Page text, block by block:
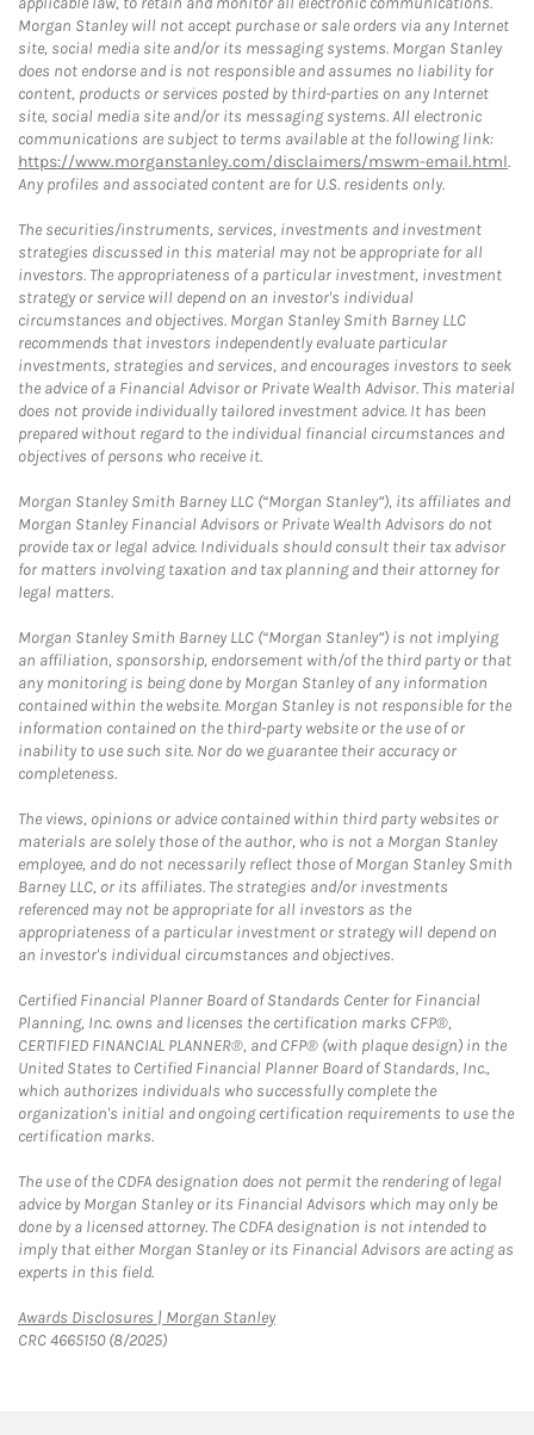
Morgan Stanley will not accept purchase or sale orders via any Internet
site, social media site and/or its messaging systems. Morgan Stanley
does not endorse and is not responsible and assumes no liability for
content, products or services posted by third-parties on any Internet
site, social media site and/or its messaging systems. All electronic
communications are subject to terms available at the following link:
https://www.morganstanley.com/disclaimers/mswm-email.html.
Any profiles and associated content are for U.S. residents only.
The securities/instruments, services, investments and investment
strategies discussed in this material may not be appropriate for all
investors. The appropriateness of a particular investment, investment
strategy or service will depend on an investor's individual
circumstances and objectives. Morgan Stanley Smith Barney LLC
recommends that investors independently evaluate particular
investments, strategies and services, and encourages investors to seek
the advice of a Financial Advisor or Private Wealth Advisor. This material
does not provide individually tailored investment advice. It has been
prepared without regard to the individual financial circumstances and
objectives of persons who receive it.
Morgan Stanley Smith Barney LLC (“Morgan Stanley”), its affiliates and
Morgan Stanley Financial Advisors or Private Wealth Advisors do not
provide tax or legal advice. Individuals should consult their tax advisor
for matters involving taxation and tax planning and their attorney for
legal matters.
Morgan Stanley Smith Barney LLC (“Morgan Stanley”) is not implying
an affiliation, sponsorship, endorsement with/of the third party or that
any monitoring is being done by Morgan Stanley of any information
contained within the website. Morgan Stanley is not responsible for the
information contained on the third-party website or the use of or
inability to use such site. Nor do we guarantee their accuracy or
completeness.
The views, opinions or advice contained within third party websites or
materials are solely those of the author, who is not a Morgan Stanley
employee, and do not necessarily reflect those of Morgan Stanley Smith
Barney LLC, or its affiliates. The strategies and/or investments
referenced may not be appropriate for all investors as the
appropriateness of a particular investment or strategy will depend on
an investor's individual circumstances and objectives.
Certified Financial Planner Board of Standards Center for Financial
Planning, Inc. owns and licenses the certification marks CFP®,
CERTIFIED FINANCIAL PLANNER®, and CFP® (with plaque design) in the
United States to Certified Financial Planner Board of Standards, Inc.,
which authorizes individuals who successfully complete the
organization's initial and ongoing certification requirements to use the
certification marks.
The use of the CDFA designation does not permit the rendering of legal
advice by Morgan Stanley or its Financial Advisors which may only be
done by a licensed attorney. The CDFA designation is not intended to
imply that either Morgan Stanley or its Financial Advisors are acting as
experts in this field.
Awards Disclosures | Morgan StanleyLink Opens in New Tab
CRC 4665150 (8/2025)